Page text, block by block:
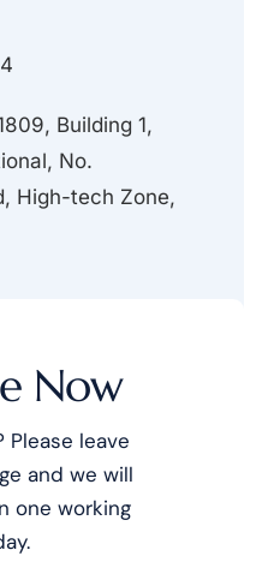
Building 1,
No.
High-tech Zone,
Now
Please leave
and we will
one working